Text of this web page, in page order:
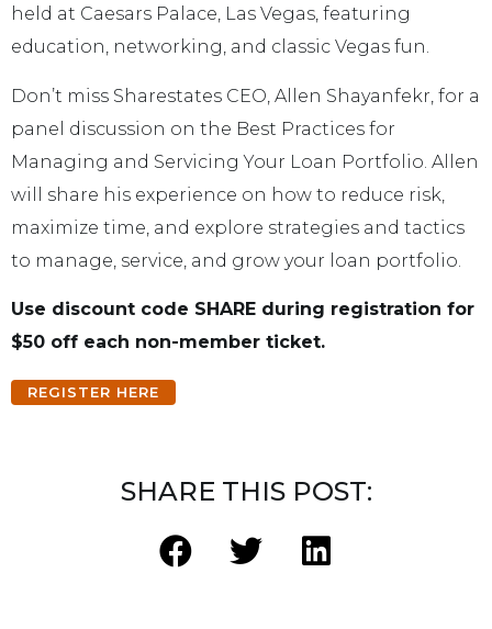
held at Caesars Palace, Las Vegas, featuring
education, networking, and classic Vegas fun.
Don’t miss Sharestates CEO, Allen Shayanfekr, for a
panel discussion on the Best Practices for
Managing and Servicing Your Loan Portfolio. Allen
will share his experience on how to reduce risk,
maximize time, and explore strategies and tactics
to manage, service, and grow your loan portfolio.
Use discount code SHARE during registration for
$50 off each non-member ticket.
REGISTER HERE
SHARE THIS POST: